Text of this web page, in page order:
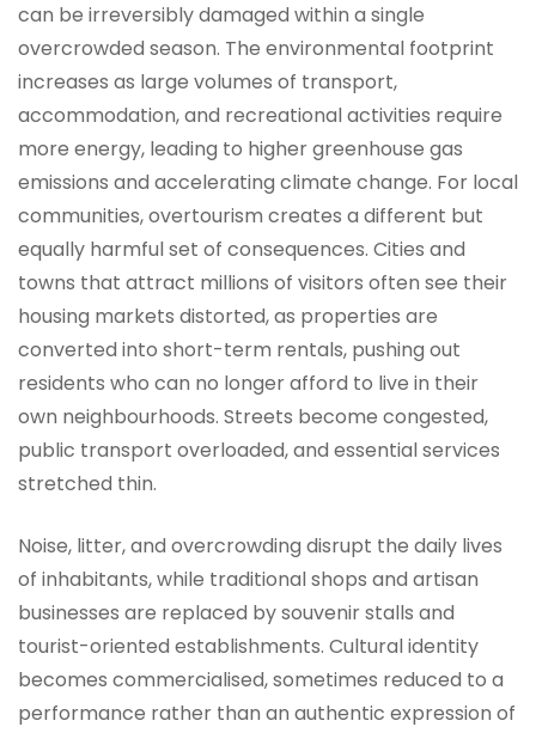
can be irreversibly damaged within a single
overcrowded season. The environmental footprint
increases as large volumes of transport,
accommodation, and recreational activities require
more energy, leading to higher greenhouse gas
emissions and accelerating climate change. For local
communities, overtourism creates a different but
equally harmful set of consequences. Cities and
towns that attract millions of visitors often see their
housing markets distorted, as properties are
converted into short-term rentals, pushing out
residents who can no longer afford to live in their
own neighbourhoods. Streets become congested,
public transport overloaded, and essential services
stretched thin.
Noise, litter, and overcrowding disrupt the daily lives
of inhabitants, while traditional shops and artisan
businesses are replaced by souvenir stalls and
tourist-oriented establishments. Cultural identity
becomes commercialised, sometimes reduced to a
performance rather than an authentic expression of